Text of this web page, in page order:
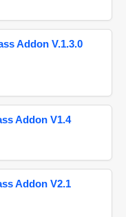
Addon V.1.3.0
Addon V1.4
Addon V2.1